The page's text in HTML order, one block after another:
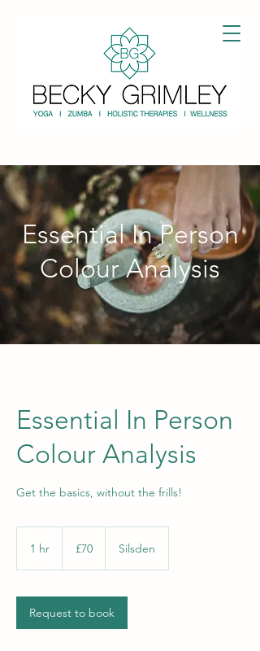
Essential In Person
Colour Analysis
Essential In Person
Colour Analysis
Get the basics, without the frills!
1 hr
pounds
£70 Silsden
Request to book